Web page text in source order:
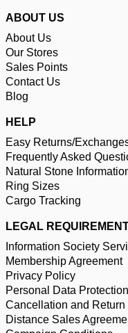
ABOUT US
About Us
Our Stores
Sales Points
Contact Us
Blog
HELP
Easy Returns/
Frequently Asked
Natural Stone
Ring Sizes
Cargo Tracking
LEGAL
Information Society
Membership Agreement
Privacy Policy
Personal Data
Cancellation and
Distance Sales